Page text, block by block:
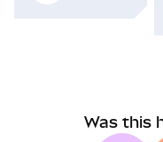
Was this